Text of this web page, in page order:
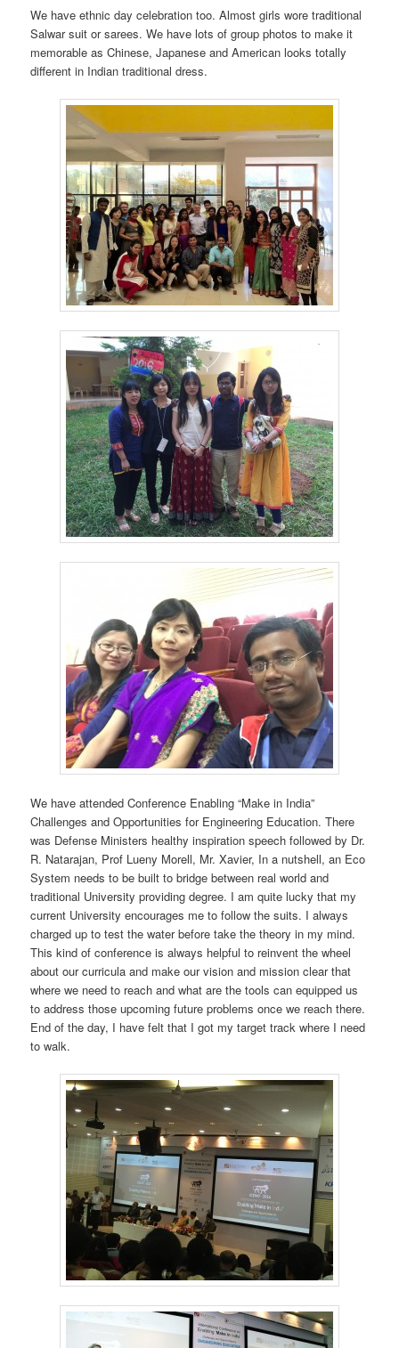
We have ethnic day celebration too. Almost girls wore traditional
Salwar suit or sarees. We have lots of group photos to make it
memorable as Chinese, Japanese and American looks totally
different in Indian traditional dress.
We have attended Conference Enabling “Make in India”
Challenges and Opportunities for Engineering Education. There
was Defense Ministers healthy inspiration speech followed by Dr.
R. Natarajan, Prof Lueny Morell, Mr. Xavier, In a nutshell, an Eco
System needs to be built to bridge between real world and
traditional University providing degree. I am quite lucky that my
current University encourages me to follow the suits. I always
charged up to test the water before take the theory in my mind.
This kind of conference is always helpful to reinvent the wheel
about our curricula and make our vision and mission clear that
where we need to reach and what are the tools can equipped us
to address those upcoming future problems once we reach there.
End of the day, I have felt that I got my target track where I need
to walk.